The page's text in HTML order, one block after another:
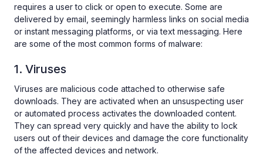
requires a user to click or open to execute. Some are
delivered by email, seemingly harmless links on social media
or instant messaging platforms, or via text messaging. Here
are some of the most common forms of malware:
1. Viruses
Viruses are malicious code attached to otherwise safe
downloads. They are activated when an unsuspecting user
or automated process activates the downloaded content.
They can spread very quickly and have the ability to lock
users out of their devices and damage the core functionality
of the affected devices and network.